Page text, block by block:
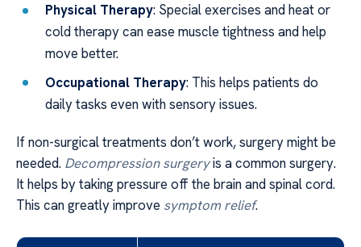
Physical Therapy: Special exercises and heat or
cold therapy can ease muscle tightness and help
move better.
Occupational Therapy: This helps patients do
daily tasks even with sensory issues.
If non-surgical treatments don’t work, surgery might be
needed. Decompression surgeryis a common surgery.
It helps by taking pressure off the brain and spinal cord.
This can greatly improve symptom relief.